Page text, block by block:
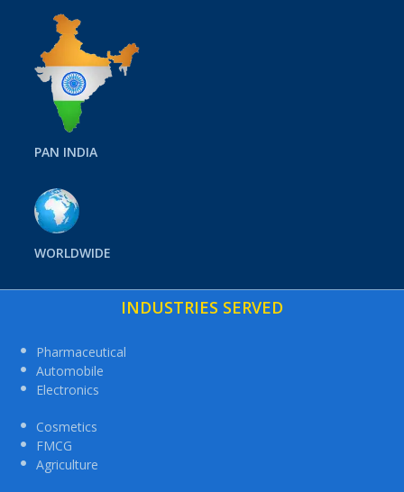
PAN INDIA
WORLDWIDE
INDUSTRIES SERVED
Pharmaceutical
Automobile
Electronics
Cosmetics
FMCG
Agriculture